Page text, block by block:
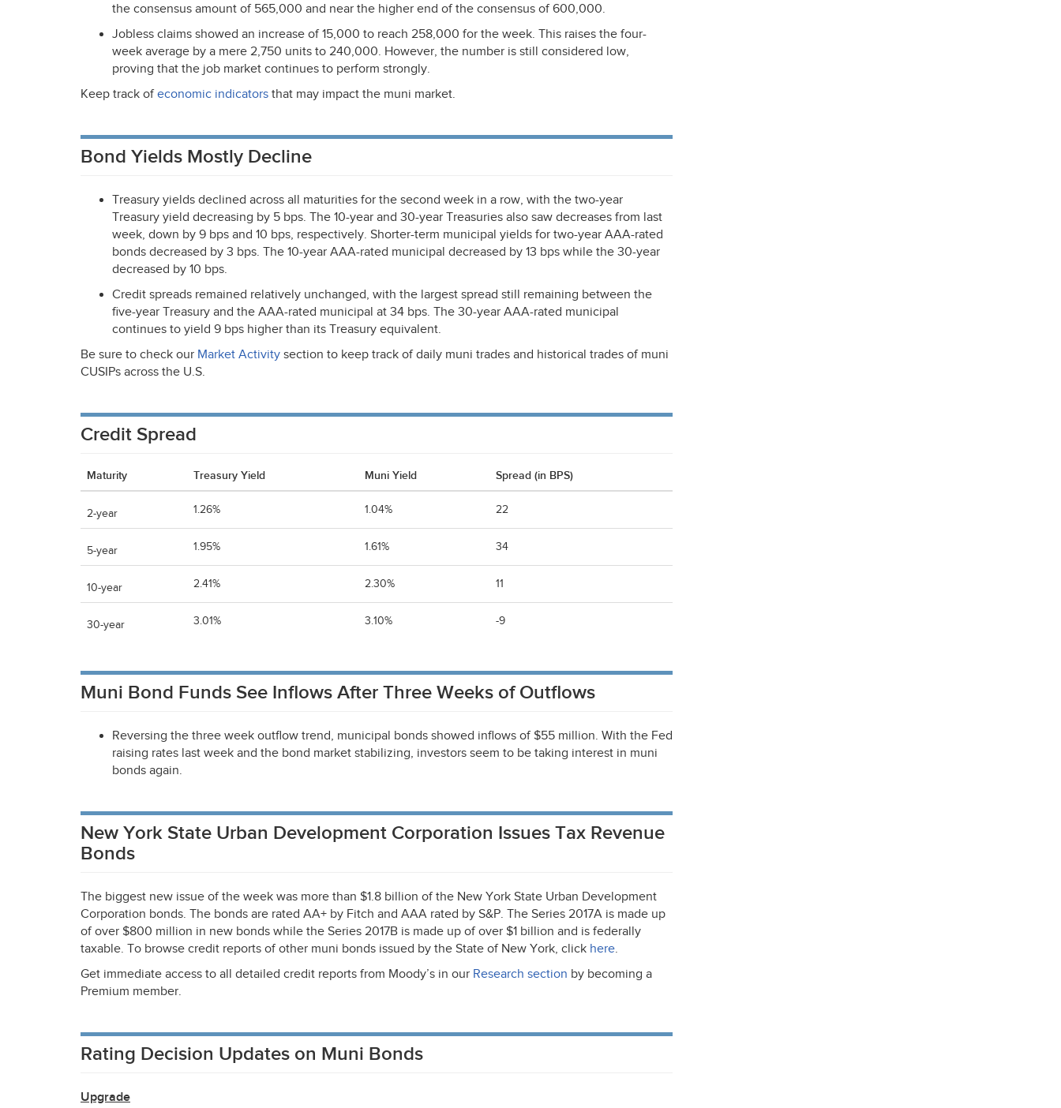
the consensus amount of 565,000 and near the higher end of the consensus of 600,000.
Jobless claims showed an increase of 15,000 to reach 258,000 for the week. This raises the four-
week average by a mere 2,750 units to 240,000. However, the number is still considered low,
proving that the job market continues to perform strongly.
Keep track ofeconomic indicators that may impact the muni market.
Bond Yields Mostly Decline
Treasury yields declined across all maturities for the second week in a row, with the two-year
Treasury yield decreasing by 5 bps. The 10-year and 30-year Treasuries also saw decreases from last
week, down by 9 bps and 10 bps, respectively. Shorter-term municipal yields for two-year AAA-rated
bonds decreased by 3 bps. The 10-year AAA-rated municipal decreased by 13 bps while the 30-year
decreased by 10 bps.
Credit spreads remained relatively unchanged, with the largest spread still remaining between the
five-year Treasury and the AAA-rated municipal at 34 bps. The 30-year AAA-rated municipal
continues to yield 9 bps higher than its Treasury equivalent.
Be sure to check our Market Activity section to keep track of daily muni trades and historical trades of muni
CUSIPs across the U.S.
Credit Spread
Maturity Treasury Yield Muni Yield Spread (in BPS)
2-year 1.26% 1.04% 22
5-year 1.95% 1.61% 34
10-year 2.41% 2.30% 11
30-year 3.01% 3.10% -9
Muni Bond Funds See Inflows After Three Weeks of Outflows
Reversing the three week outflow trend, municipal bonds showed inflows of $55 million. With the Fed
raising rates last week and the bond market stabilizing, investors seem to be taking interest in muni
bonds again.
New York State Urban Development Corporation Issues Tax Revenue
Bonds
The biggest new issue of the week was more than $1.8 billion of the New York State Urban Development
Corporation bonds. The bonds are rated AA+ by Fitch and AAA rated by S&P. The Series 2017A is made up
of over $800 million in new bonds while the Series 2017B is made up of over $1 billion and is federally
taxable. To browse credit reports of other muni bonds issued by the State of New York, click here.
Get immediate access to all detailed credit reports from Moody’s in our Research section by becoming a
Premium member.
Rating Decision Updates on Muni Bonds
Upgrade